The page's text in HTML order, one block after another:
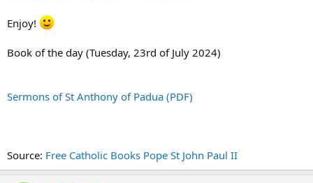
Enjoy!
Book of the day (Tuesday, 23rd of July 2024)
Sermons of St Anthony of Padua (PDF)
Source: Free Catholic Books Pope St John Paul II